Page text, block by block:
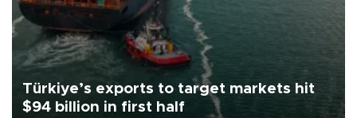
Türkiye’s exports to target markets hit
$94 billion in first half